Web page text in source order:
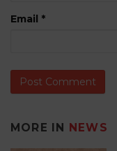
Email *
MORE IN NEWS